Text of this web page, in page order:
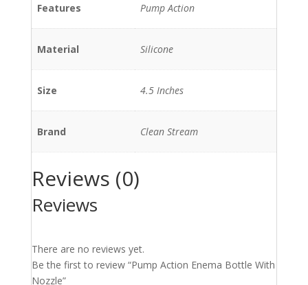
Features Pump Action
Material Silicone
Size 4.5 Inches
Brand Clean Stream
Reviews (0)
Reviews
There are no reviews yet.
Be the first to review “Pump Action Enema Bottle With
Nozzle”